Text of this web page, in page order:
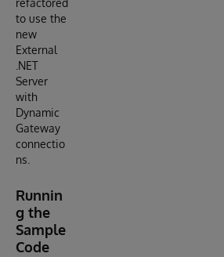
refactored
to use the
new
External
.NET
Server
with
Dynamic
Gateway
connectio
ns.
Runnin
g the
Sample
Code